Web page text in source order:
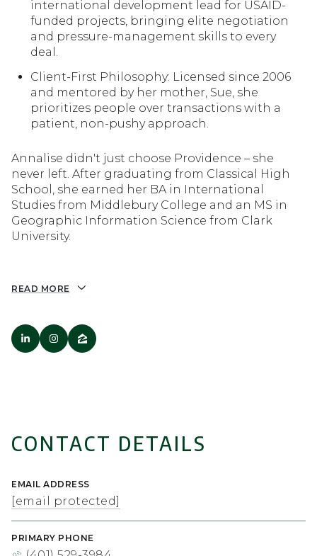
international development lead for USAID-
funded projects, bringing elite negotiation
and pressure-management skills to every
deal.
Client-First Philosophy: Licensed since 2006
and mentored by her mother, Sue, she
prioritizes people over transactions with a
patient, non-pushy approach.
international development lead for USAID-
funded projects, bringing elite negotiation
and pressure-management skills to every
deal.
Client-First Philosophy: Licensed since 2006
and mentored by her mother, Sue, she
prioritizes people over transactions with a
patient, non-pushy approach.
Annalise didn't just choose Providence – she
never left. After graduating from Classical High
School, she earned her BA in International
Studies from Middlebury College and an MS in
Geographic Information Science from Clark
University.
READ MORE
CONTACT DETAILS
EMAIL ADDRESS
[email protected]
PRIMARY PHONE